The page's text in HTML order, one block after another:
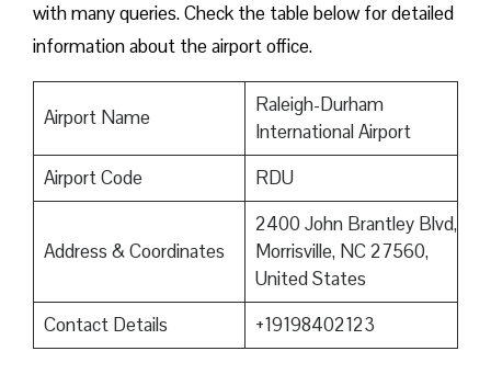
with many queries. Check the table below for detailed
information about the airport office.
Airport Name
Raleigh-Durham
International Airport
Airport Code
RDU
Address & Coordinates
2400 John Brantley Blvd,
Morrisville, NC 27560,
United States
Contact Details
+19198402123